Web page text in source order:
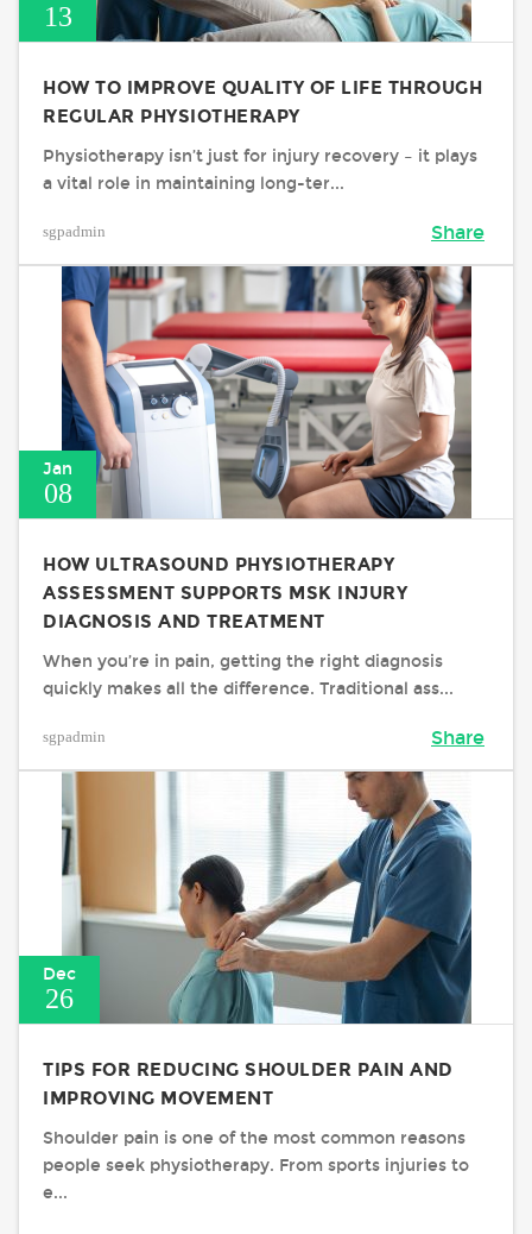
13
HOW TO IMPROVE QUALITY OF LIFE THROUGH
REGULAR PHYSIOTHERAPY
Physiotherapy isn’t just for injury recovery – it plays
a vital role in maintaining long-ter...
sgpadmin Share
Jan
08
HOW ULTRASOUND PHYSIOTHERAPY
ASSESSMENT SUPPORTS MSK INJURY
DIAGNOSIS AND TREATMENT
When you’re in pain, getting the right diagnosis
quickly makes all the difference. Traditional ass...
sgpadmin Share
Dec
26
TIPS FOR REDUCING SHOULDER PAIN AND
IMPROVING MOVEMENT
Shoulder pain is one of the most common reasons
people seek physiotherapy. From sports injuries to
e...